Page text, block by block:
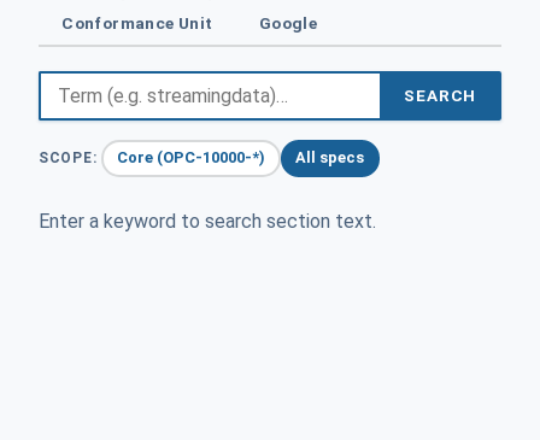
Conformance Unit Google
SEARCH
SCOPE: Core (OPC-10000-*) All specs
Enter a keyword to search section text.